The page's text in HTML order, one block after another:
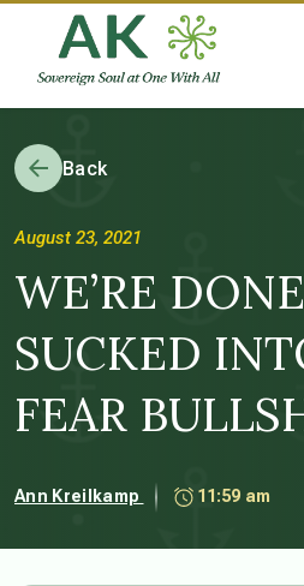
Back
August 23, 2021
WE’RE
SUCKED
FEAR
Ann Kreilkamp 11:59 am